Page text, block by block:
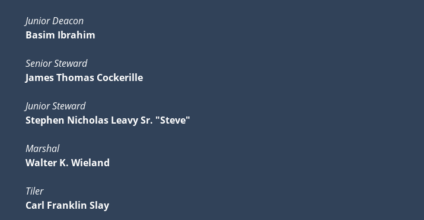
Junior Deacon
Basim Ibrahim
Senior Steward
James Thomas Cockerille
Junior Steward
Stephen Nicholas Leavy Sr. "Steve"
Marshal
Walter K. Wieland
Tiler
Carl Franklin Slay